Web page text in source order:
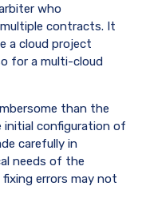
who
contracts. It
a cloud project
for a multi-cloud
than the
initial configuration of
carefully in
needs of the
errors may not